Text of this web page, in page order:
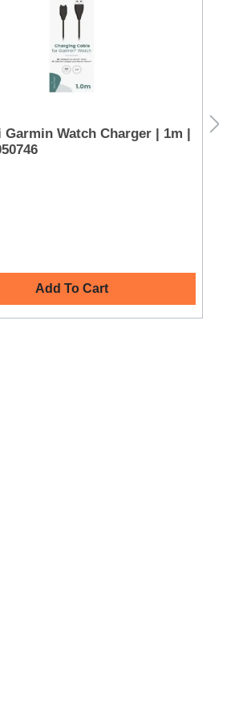
Garmin Watch Charger | 1m |
Add To Cart